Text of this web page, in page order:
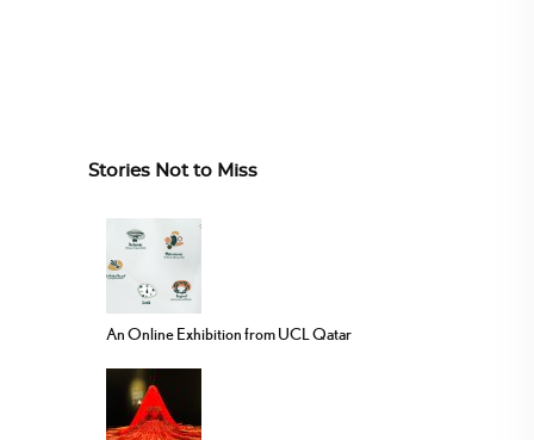
Stories Not to Miss
An Online Exhibition from UCL Qatar